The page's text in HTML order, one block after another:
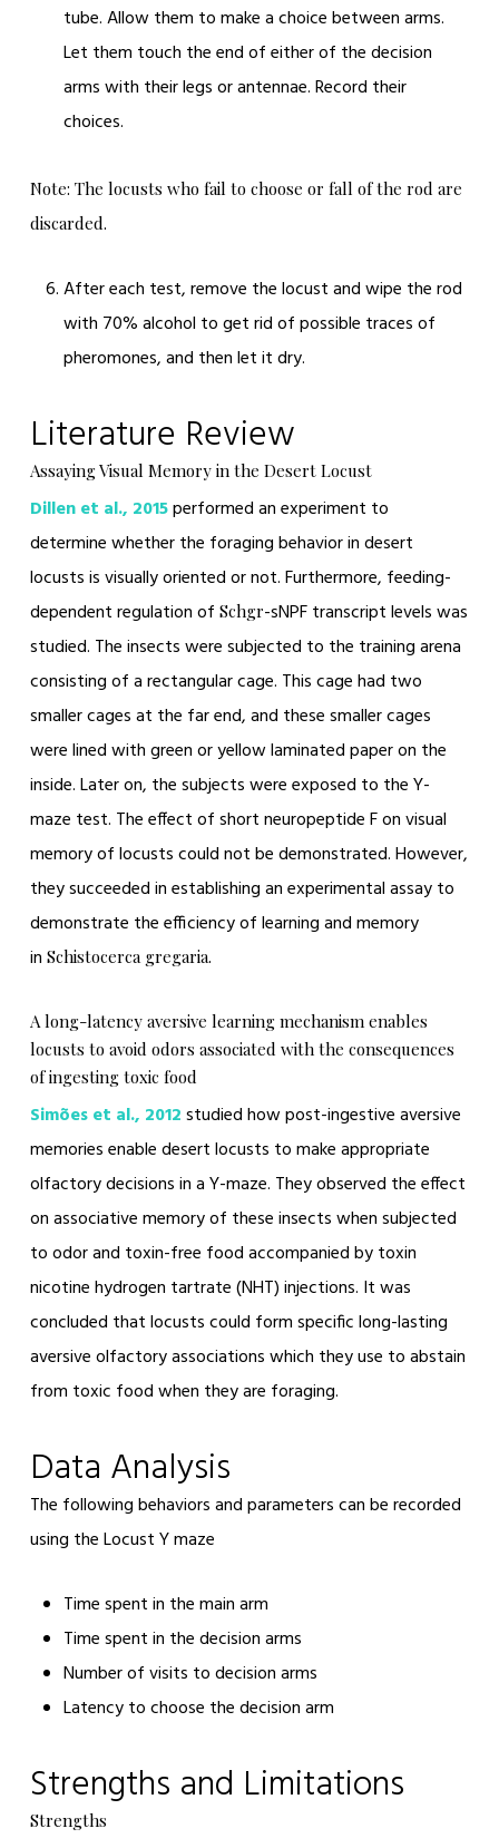
tube. Allow them to make a choice between arms.
Let them touch the end of either of the decision
arms with their legs or antennae. Record their
choices.
Note: The locusts who fail to choose or fall of the rod are
discarded.
After each test, remove the locust and wipe the rod
with 70% alcohol to get rid of possible traces of
pheromones, and then let it dry.
Literature Review
Assaying Visual Memory in the Desert Locust
Dillen et al., 2015performed an experiment to
determine whether the foraging behavior in desert
locusts is visually oriented or not. Furthermore, feeding-
dependent regulation of Schgr-sNPF transcript levels was
studied. The insects were subjected to the training arena
consisting of a rectangular cage. This cage had two
smaller cages at the far end, and these smaller cages
were lined with green or yellow laminated paper on the
inside. Later on, the subjects were exposed to the Y-
maze test. The effect of short neuropeptide F on visual
memory of locusts could not be demonstrated. However,
they succeeded in establishing an experimental assay to
demonstrate the efficiency of learning and memory
in Schistocerca gregaria.
A long-latency aversive learning mechanism enables
locusts to avoid odors associated with the consequences
of ingesting toxic food
Simões et al., 2012studied how post-ingestive aversive
memories enable desert locusts to make appropriate
olfactory decisions in a Y-maze. They observed the effect
on associative memory of these insects when subjected
to odor and toxin-free food accompanied by toxin
nicotine hydrogen tartrate (NHT) injections. It was
concluded that locusts could form specific long-lasting
aversive olfactory associations which they use to abstain
from toxic food when they are foraging.
Data Analysis
The following behaviors and parameters can be recorded
using the Locust Y maze
Time spent in the main arm
Time spent in the decision arms
Number of visits to decision arms
Latency to choose the decision arm
Strengths and Limitations
Strengths